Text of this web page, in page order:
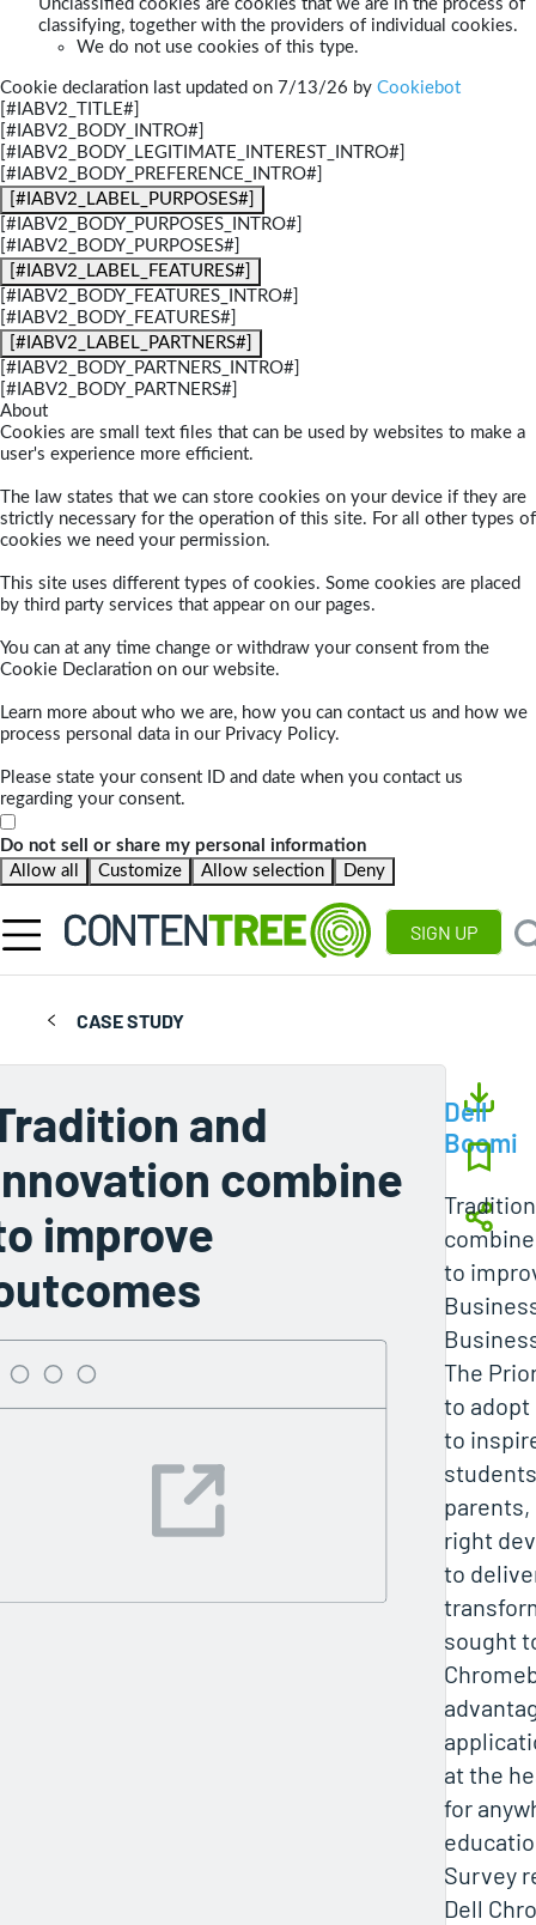
Unclassified cookies are cookies that we are in the process of
classifying, together with the providers of individual cookies.
We do not use cookies of this type.
Cookie declaration last updated on 7/13/26 by Cookiebot
[#IABV2_TITLE#]
[#IABV2_BODY_INTRO#]
[#IABV2_BODY_LEGITIMATE_INTEREST_INTRO#]
[#IABV2_BODY_PREFERENCE_INTRO#]
[#IABV2_LABEL_PURPOSES#]
[#IABV2_BODY_PURPOSES_INTRO#]
[#IABV2_BODY_PURPOSES#]
[#IABV2_LABEL_FEATURES#]
[#IABV2_BODY_FEATURES_INTRO#]
[#IABV2_BODY_FEATURES#]
[#IABV2_LABEL_PARTNERS#]
[#IABV2_BODY_PARTNERS_INTRO#]
[#IABV2_BODY_PARTNERS#]
About
Cookies are small text files that can be used by websites to make a
user's experience more efficient.
The law states that we can store cookies on your device if they are
strictly necessary for the operation of this site. For all other types of
cookies we need your permission.
This site uses different types of cookies. Some cookies are placed
by third party services that appear on our pages.
You can at any time change or withdraw your consent from the
Cookie Declaration on our website.
Learn more about who we are, how you can contact us and how we
process personal data in our Privacy Policy.
Please state your consent ID and date when you contact us
regarding your consent.
Do not sell or share my personal information
Allow all
Customize Allow selection Deny
SIGN UP
CASE STUDY
and
combine
improve
Dell
Boomi
combine
to
The
to adopt
to
right
to
sought
at the
for
Survey
Dell